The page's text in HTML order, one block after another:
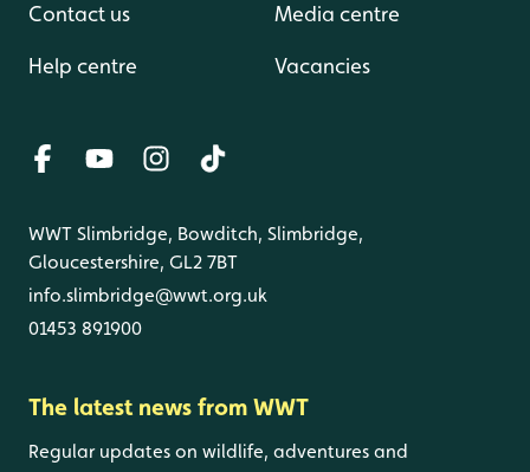
Contact us
Help centre
Media centre
Vacancies
WWT Slimbridge, Bowditch, Slimbridge,
Gloucestershire, GL2 7BT
info.slimbridge@wwt.org.uk
01453 891900
The latest news from WWT
Regular updates on wildlife, adventures and